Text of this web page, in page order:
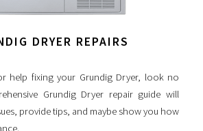
DRYER REPAIRS
help fixing your Grundig Dryer, look no
Grundig Dryer repair guide will
provide tips, and maybe show you how